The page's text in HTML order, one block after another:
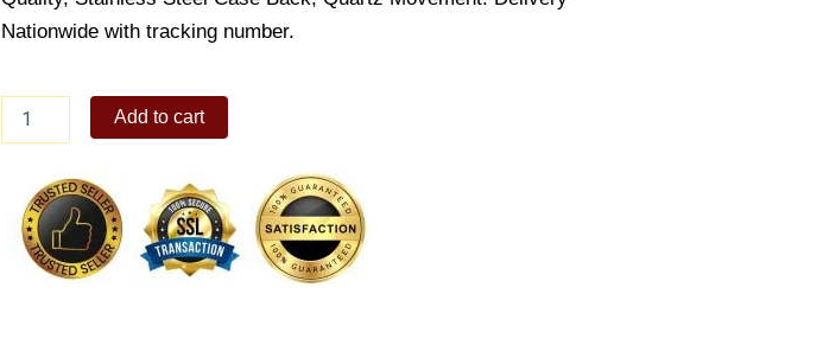
Nationwide with tracking number.
Citrix
Round
Analog
Rubber
Watch
quantity
Add to cart